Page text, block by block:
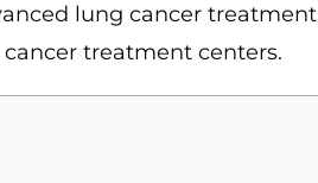
lung cancer
treatment centers.